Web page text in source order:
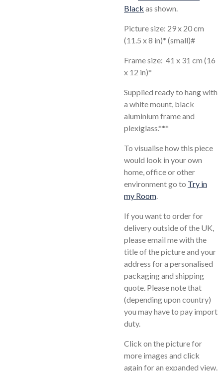
Black as shown.
Picture size: 29 x 20 cm
(11.5 x 8 in)* (small)#
Frame size: 41 x 31 cm (16
x 12 in)*
Supplied ready to hang with
a white mount, black
aluminium frame and
plexiglass.***
To visualise how this piece
would look in your own
home, office or other
environment go to Try in
my Room.
If you want to order for
delivery outside of the UK,
please email me with the
title of the picture and your
address for a personalised
packaging and shipping
quote. Please note that
(depending upon country)
you may have to pay import
duty.
Click on the picture for
more images and click
again for an expanded view.